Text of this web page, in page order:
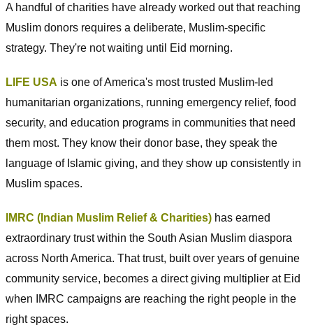
A handful of charities have already worked out that reaching
Muslim donors requires a deliberate, Muslim-specific
strategy. They're not waiting until Eid morning.
LIFE USA is one of America's most trusted Muslim-led
humanitarian organizations, running emergency relief, food
security, and education programs in communities that need
them most. They know their donor base, they speak the
language of Islamic giving, and they show up consistently in
Muslim spaces.
IMRC (Indian Muslim Relief & Charities) has earned
extraordinary trust within the South Asian Muslim diaspora
across North America. That trust, built over years of genuine
community service, becomes a direct giving multiplier at Eid
when IMRC campaigns are reaching the right people in the
right spaces.